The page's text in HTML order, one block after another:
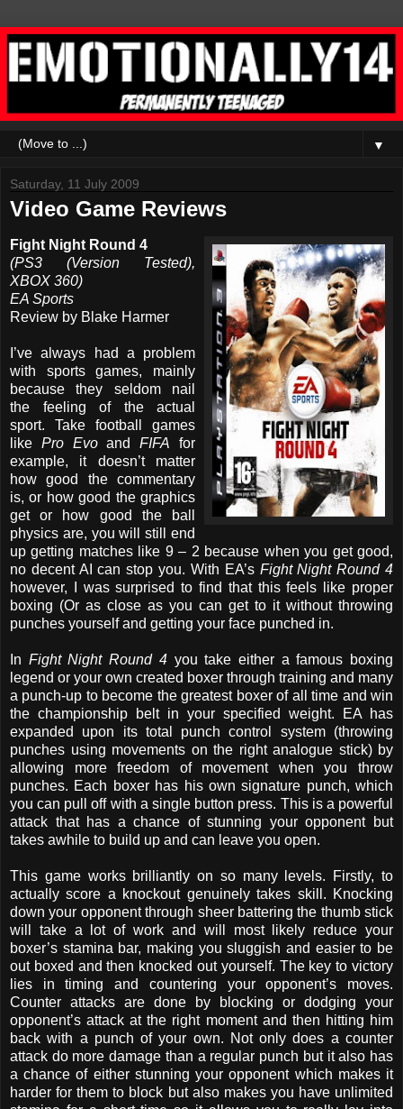
▼
Saturday, 11 July 2009
Video Game Reviews
Fight Night Round 4
(PS3 (Version Tested),
XBOX 360)
EA Sports
Review by Blake Harmer
I’ve always had a problem
with sports games, mainly
because they seldom nail
the feeling of the actual
sport. Take football games
like Pro EvoandFIFA for
example, it doesn’t matter
how good the commentary
is, or how good the graphics
get or how good the ball
physics are, you will still end
up getting matches like 9 – 2 because when you get good,
no decent AI can stop you. With EA’s Fight Night Round 4
however, I was surprised to find that this feels like proper
boxing (Or as close as you can get to it without throwing
punches yourself and getting your face punched in.
In Fight Night Round 4you take either a famous boxing
legend or your own created boxer through training and many
a punch-up to become the greatest boxer of all time and win
the championship belt in your specified weight. EA has
expanded upon its total punch control system (throwing
punches using movements on the right analogue stick) by
allowing more freedom of movement when you throw
punches. Each boxer has his own signature punch, which
you can pull off with a single button press. This is a powerful
attack that has a chance of stunning your opponent but
takes awhile to build up and can leave you open.
This game works brilliantly on so many levels. Firstly, to
actually score a knockout genuinely takes skill. Knocking
down your opponent through sheer battering the thumb stick
will take a lot of work and will most likely reduce your
boxer’s stamina bar, making you sluggish and easier to be
out boxed and then knocked out yourself. The key to victory
lies in timing and countering your opponent’s moves.
Counter attacks are done by blocking or dodging your
opponent’s attack at the right moment and then hitting him
back with a punch of your own. Not only does a counter
attack do more damage than a regular punch but it also has
a chance of either stunning your opponent which makes it
harder for them to block but also makes you have unlimited